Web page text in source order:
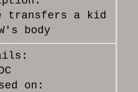
transfers a kid
body
on: